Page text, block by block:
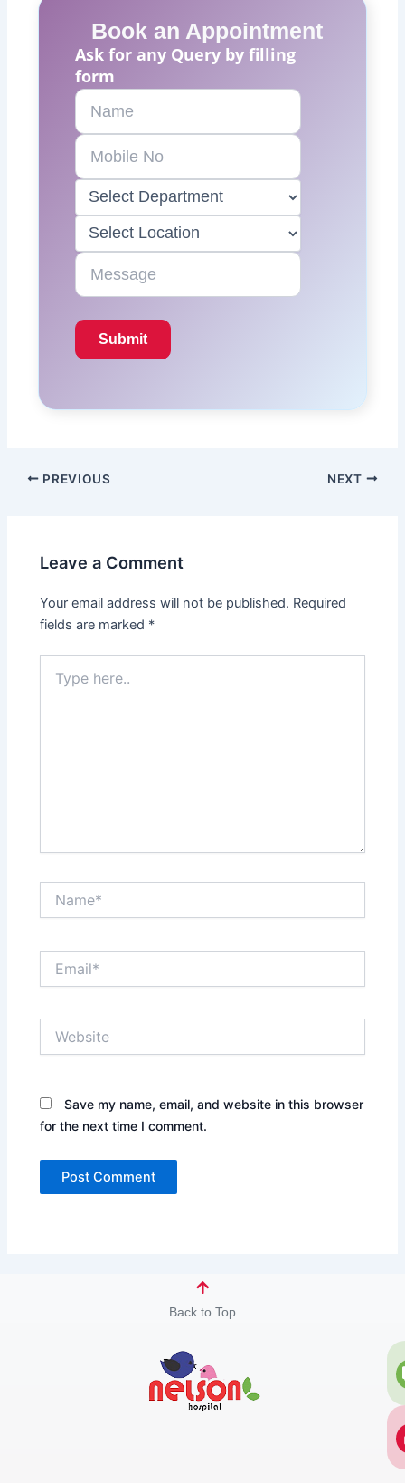
Book an Appointment
Ask for any Query by filling
form
PREVIOUS NEXT
Leave a Comment
Your email address will not be published. Required
fields are marked *
here..
Save my name, email, and website in this browser
for the next time I comment.
Back to Top